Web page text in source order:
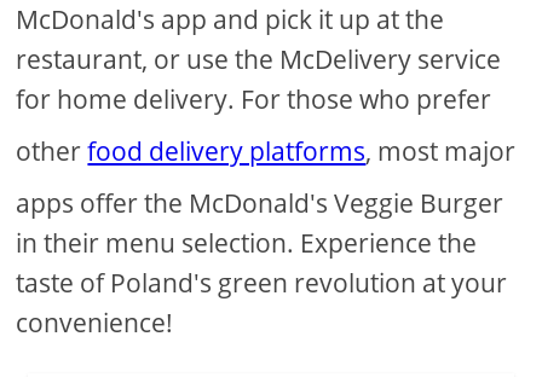
McDonald's app and pick it up at the
restaurant, or use the McDelivery service
for home delivery. For those who prefer
otherfood delivery platforms, most major
apps offer the McDonald's Veggie Burger
in their menu selection. Experience the
taste of Poland's green revolution at your
convenience!